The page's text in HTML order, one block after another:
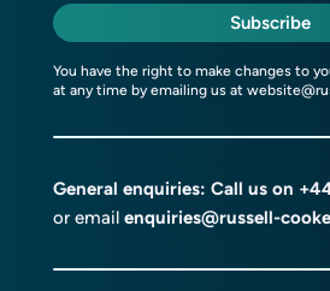
Subscribe
You have the right to make changes to
at any time by emailing us at
General enquiries: Call us on
or email enquiries@russell-